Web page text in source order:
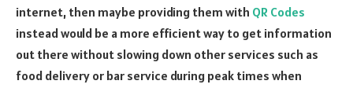
internet, then maybe providing them with QR Codes
instead would be a more efficient way to get information
out there without slowing down other services such as
food delivery or bar service during peak times when